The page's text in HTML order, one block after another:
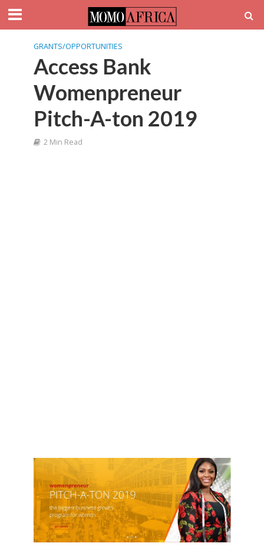
GRANTS/OPPORTUNITIES
Access Bank
Womenpreneur
Pitch-A-ton 2019
2 Min Read